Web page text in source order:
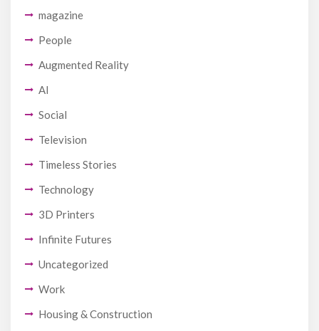
magazine
People
Augmented Reality
AI
Social
Television
Timeless Stories
Technology
3D Printers
Infinite Futures
Uncategorized
Work
Housing & Construction